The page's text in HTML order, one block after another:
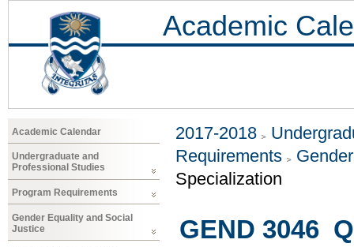
Academic
Academic Calendar
Undergraduate and
Professional Studies
Program Requirements
Gender Equality and Social
Justice
2017-2018
Requirements
Specialization
GEND 3046